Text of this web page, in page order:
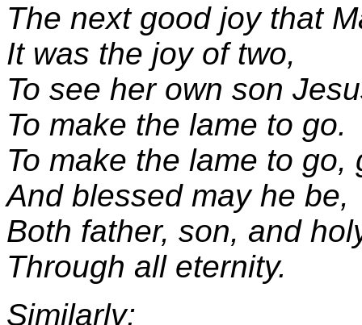
The next good joy that
It was the joy of two,
To see her own son
To make the lame to go.
To make the lame to go,
And blessed may he be,
Both father, son, and
Through all eternity.
Similarly: